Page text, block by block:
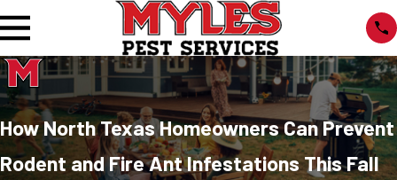
How North Texas Homeowners Can Prevent
Rodent and Fire Ant Infestations This Fall